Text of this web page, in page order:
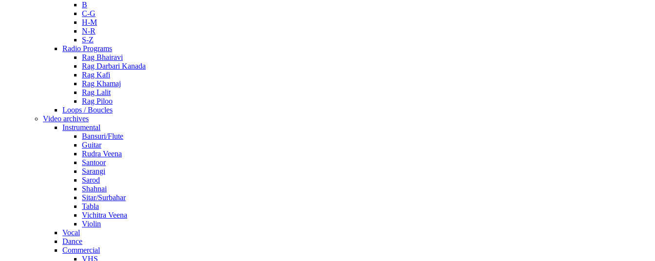
B
C-G
H-M
N-R
S-Z
Radio Programs
Rag Bhairavi
Rag Darbari Kanada
Rag Kafi
Rag Khamaj
Rag Lalit
Rag Piloo
Loops / Boucles
Video archives
Instrumental
Bansuri/Flute
Guitar
Rudra Veena
Santoor
Sarangi
Sarod
Shahnai
Sitar/Surbahar
Tabla
Vichitra Veena
Violin
Vocal
Dance
Commercial
VHS